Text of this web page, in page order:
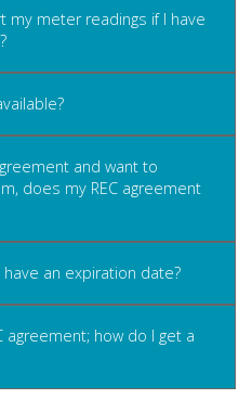
my meter readings if I have
and want to
does my REC agreement
an expiration date?
agreement; how do I get a